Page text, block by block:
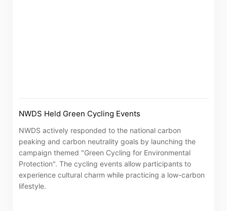
NWDS Held Green Cycling Events
NWDS actively responded to the national carbon
peaking and carbon neutrality goals by launching the
campaign themed "Green Cycling for Environmental
Protection". The cycling events allow participants to
experience cultural charm while practicing a low-carbon
lifestyle.